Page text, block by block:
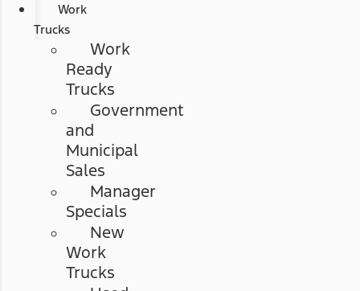
Work
Trucks
Work
Ready
Trucks
Government
and
Municipal
Sales
Manager
Specials
New
Work
Trucks